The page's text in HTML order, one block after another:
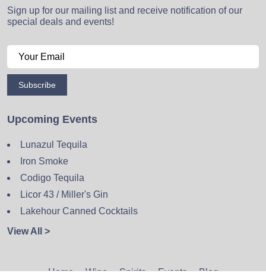
Sign up for our mailing list and receive notification of our
special deals and events!
Subscribe
Upcoming Events
Lunazul Tequila
Iron Smoke
Codigo Tequila
Licor 43 / Miller's Gin
Lakehour Canned Cocktails
View All >
Home Wine Spirits Events Blog